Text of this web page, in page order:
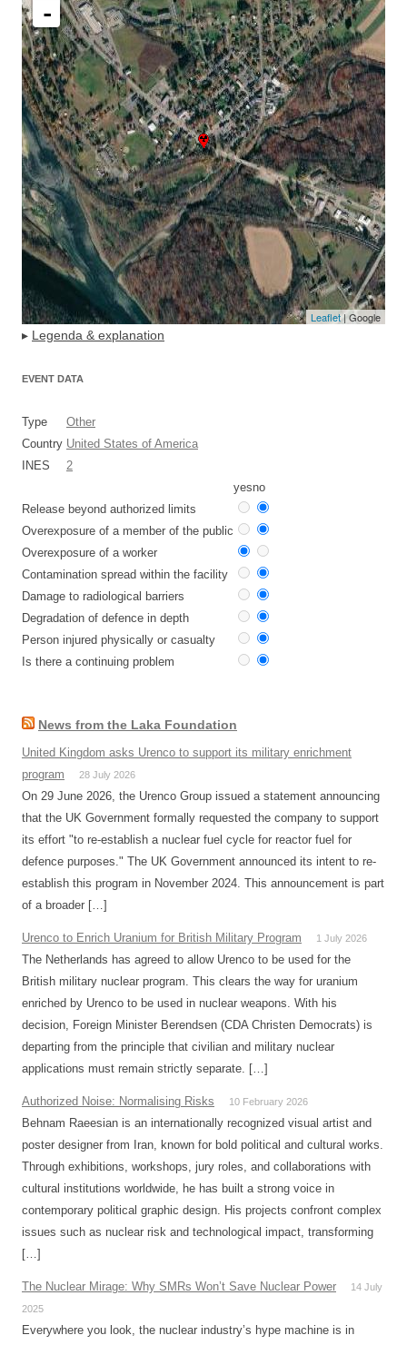
-
Leaflet| Google
▸ Legenda & explanation
EVENT DATA
Type
Other
Country United States of America
INES
2
yesno
Release beyond authorized limits
Overexposure of a member of the public
Overexposure of a worker
Contamination spread within the facility
Damage to radiological barriers
Degradation of defence in depth
Person injured physically or casualty
Is there a continuing problem
News from the Laka Foundation
United Kingdom asks Urenco to support its military enrichment
program
28 July 2026
On 29 June 2026, the Urenco Group issued a statement announcing
that the UK Government formally requested the company to support
its effort "to re-establish a nuclear fuel cycle for reactor fuel for
defence purposes." The UK Government announced its intent to re-
establish this program in November 2024. This announcement is part
of a broader […]
Urenco to Enrich Uranium for British Military Program 1 July 2026
The Netherlands has agreed to allow Urenco to be used for the
British military nuclear program. This clears the way for uranium
enriched by Urenco to be used in nuclear weapons. With his
decision, Foreign Minister Berendsen (CDA Christen Democrats) is
departing from the principle that civilian and military nuclear
applications must remain strictly separate. […]
Authorized Noise: Normalising Risks 10 February 2026
Behnam Raeesian is an internationally recognized visual artist and
poster designer from Iran, known for bold political and cultural works.
Through exhibitions, workshops, jury roles, and collaborations with
cultural institutions worldwide, he has built a strong voice in
contemporary political graphic design. His projects confront complex
issues such as nuclear risk and technological impact, transforming
[…]
The Nuclear Mirage: Why SMRs Won’t Save Nuclear Power
14 July
2025
Everywhere you look, the nuclear industry’s hype machine is in